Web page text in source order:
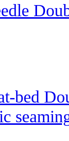
bed